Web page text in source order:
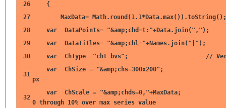
26
{
27
MaxData= Math.round(1.1*Data.max()).toString();
28
var DataPoints= "&amp;chd=t:"+Data.join( "," );
29
var DataTitles= "&amp;chl="+Names.join( "|" );
30
var ChType= "cht=bvs" ; //
31
var ChSize = "&amp;chs=300x200"
px
32
var ChScale = "&amp;chds=0,"
0 through 10% over max series value